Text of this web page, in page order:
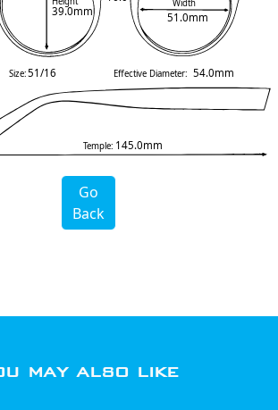
39.0mm
Width
51.0mm
Temple: 145.0mm
Size:51/16 Effective Diameter: 54.0mm
Go
Back
may also like